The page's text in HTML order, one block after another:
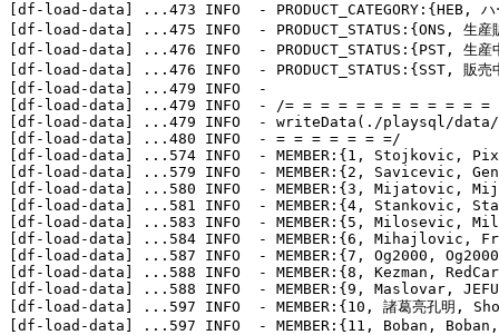
[df-load-data]
... 473 INFO  - PRODUCT_CATEGORY:{HEB,
[df-load-data]
... 475 INFO  - PRODUCT_STATUS:{ONS, 生産
[df-load-data]
... 476 INFO  - PRODUCT_STATUS:{PST, 生産
[df-load-data]
... 476 INFO  - PRODUCT_STATUS:{SST, 販売
[df-load-data]
... 479 INFO  -
[df-load-data]
... 479 INFO  - /= = = = = = = = = = =
[df-load-data]
... 479 INFO  - writeData(./playsql/
[df-load-data]
... 480 INFO  - = = = = = = =/
[df-load-data]
... 574 INFO  - MEMBER:{1, Stojkovic,
[df-load-data]
... 579 INFO  - MEMBER:{2, Savicevic,
[df-load-data]
... 580 INFO  - MEMBER:{3, Mijatovic,
[df-load-data]
... 581 INFO  - MEMBER:{4, Stankovic,
[df-load-data]
... 583 INFO  - MEMBER:{5, Milosevic,
[df-load-data]
... 584 INFO  - MEMBER:{6, Mihajlovic,
[df-load-data]
... 587 INFO  - MEMBER:{7, Og2000,
[df-load-data]
... 588 INFO  - MEMBER:{8, Kezman,
[df-load-data]
... 588 INFO  - MEMBER:{9, Maslovar,
[df-load-data]
... 597 INFO  - MEMBER:{10, 諸葛亮孔
[df-load-data]
... 597 INFO  - MEMBER:{11, Boban,